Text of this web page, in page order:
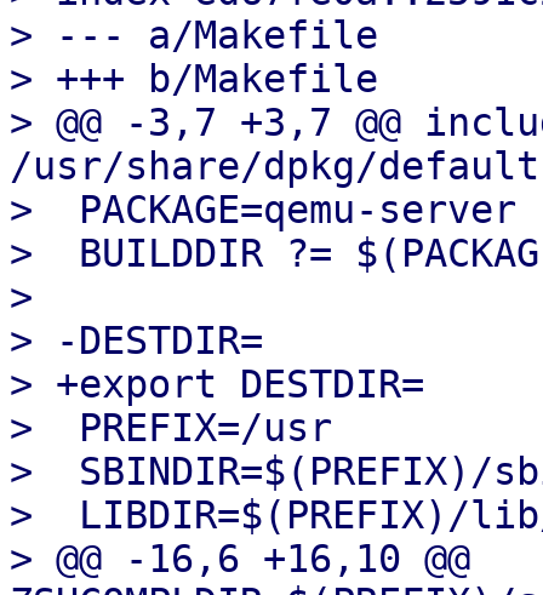
> --- a/Makefile
> +++ b/Makefile
> @@ -3,7 +3,7 @@
/usr/share/dpkg/
>  PACKAGE=qemu-server
>  BUILDDIR ?=
>
> -DESTDIR=
> +export DESTDIR=
>  PREFIX=/usr
>  SBINDIR=$(PREFIX)/
>  LIBDIR=$(PREFIX)/lib/
> @@ -16,6 +16,10 @@